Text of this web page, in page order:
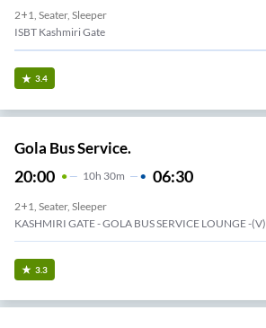
2+1, Seater, Sleeper
ISBT Kashmiri Gate
3.4
Gola Bus Service.
20:00 10H 30m 06:30
2+1, Seater, Sleeper
KASHMIRI GATE - GOLA BUS SERVICE LOUNGE -(V)
3.3